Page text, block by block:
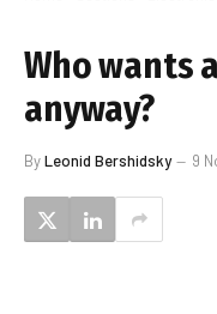
Who wants
anyway?
ByLeonid Bershidsky 9